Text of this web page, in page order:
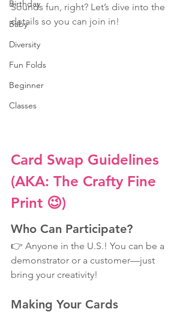
Birthday
Baby
Diversity
Fun Folds
Beginner
Classes
Sounds fun, right? Let’s dive into the
details so you can join in!
Card Swap Guidelines
(AKA: The Crafty Fine
Print 😉)
Who Can Participate?
👉 Anyone in the U.S.! You can be a
demonstrator or a customer—just
bring your creativity!
Making Your Cards